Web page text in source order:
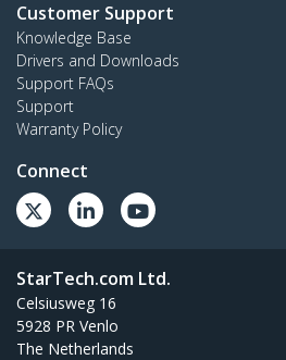
Customer Support
Knowledge Base
Drivers and Downloads
Support FAQs
Support
Warranty Policy
Connect
StarTech.com Ltd.
Celsiusweg 16
5928 PR Venlo
The Netherlands